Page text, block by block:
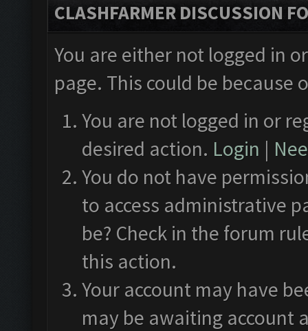
CLASHFARMER DISCUSSION
You are either not logged in
page. This could be
You are not logged in or
desired action. Login |
You do not have
to access administrative
be? Check in the forum
this action.
Your account may have
may be awaiting account